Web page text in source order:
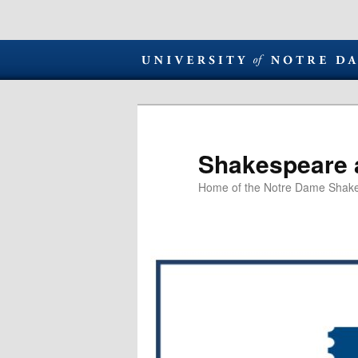
Shakespeare
Home of the Notre Dame